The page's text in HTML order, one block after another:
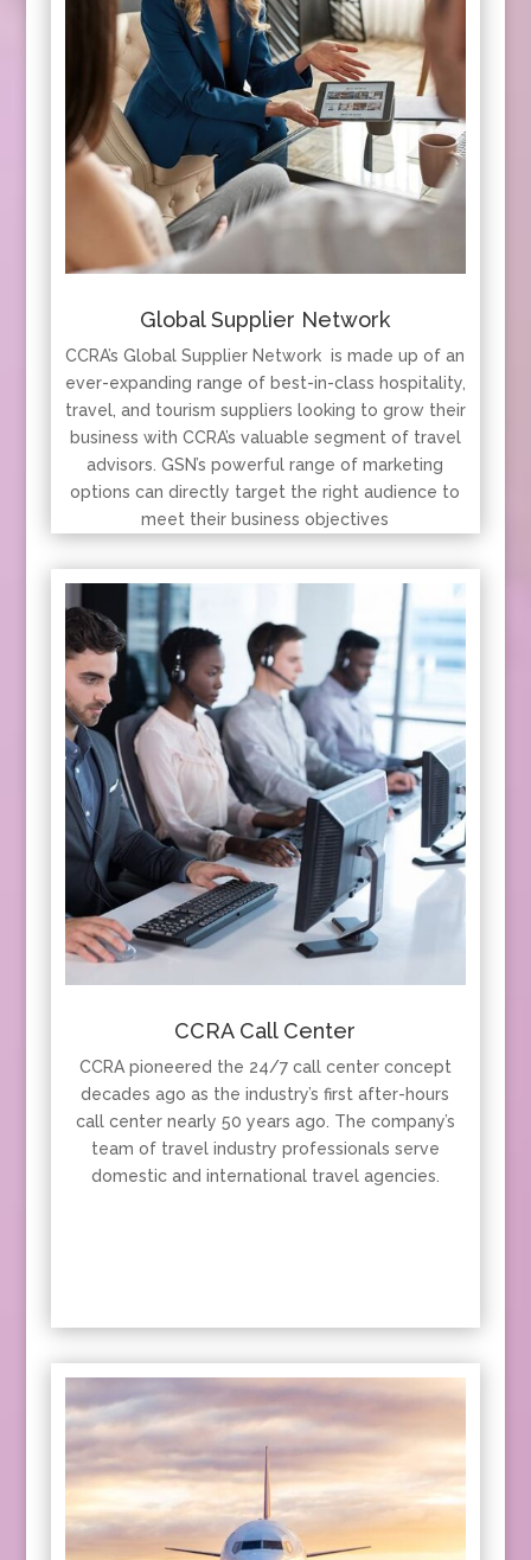
Global Supplier Network
CCRA’s Global Supplier Network is made up of an
ever-expanding range of best-in-class hospitality,
travel, and tourism suppliers looking to grow their
business with CCRA’s valuable segment of travel
advisors. GSN’s powerful range of marketing
options can directly target the right audience to
meet their business objectives
CCRA Call Center
CCRA pioneered the 24/7 call center concept
decades ago as the industry’s first after-hours
call center nearly 50 years ago. The company’s
team of travel industry professionals serve
domestic and international travel agencies.